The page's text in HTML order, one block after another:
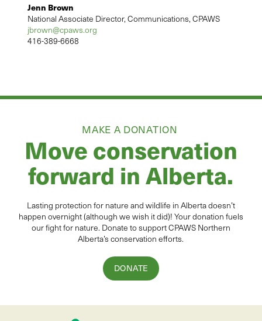
Jenn Brown
National Associate Director, Communications, CPAWS
jbrown@cpaws.org
416-389-6668
MAKE A DONATION
Move conservation
forward in Alberta.
Lasting protection for nature and wildlife in Albertadoesn’t
happen overnight (although we wish it did)! Your donation fuels
our fight for nature. Donate to support CPAWS Northern
Alberta’s conservation efforts.
DONATE